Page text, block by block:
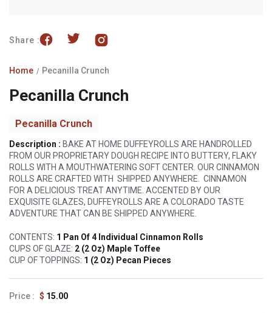
Share :
Home Pecanilla Crunch
Pecanilla Crunch
Pecanilla Crunch
Description : BAKE AT HOME DUFFEYROLLS ARE HANDROLLED
FROM OUR PROPRIETARY DOUGH RECIPE INTO BUTTERY, FLAKY
ROLLS WITH A MOUTHWATERING SOFT CENTER. OUR CINNAMON
ROLLS ARE CRAFTED WITH SHIPPED ANYWHERE.
CINNAMON
FOR A DELICIOUS TREAT ANYTIME. ACCENTED BY OUR
EXQUISITE GLAZES, DUFFEYROLLS ARE A COLORADO TASTE
ADVENTURE THAT CAN BE SHIPPED ANYWHERE.
CONTENTS: 1 Pan Of 4 Individual Cinnamon Rolls
CUPS OF GLAZE: 2 (2 Oz) Maple Toffee
CUP OF TOPPINGS: 1 (2 Oz) Pecan Pieces
Regular
$ 15.00